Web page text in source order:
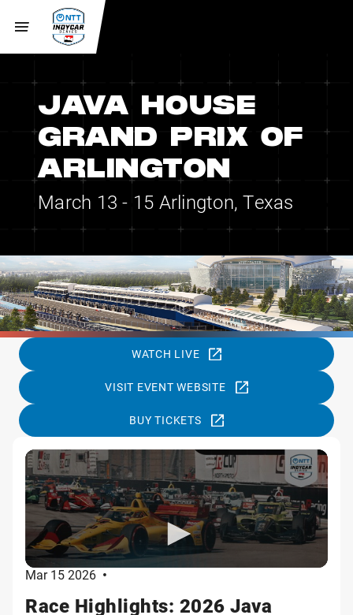
JAVA HOUSE
GRAND PRIX OF
ARLINGTON
March 13 - 15 Arlington, Texas
WATCH LIVE
VISIT EVENT WEBSITE
BUY TICKETS
Mar 15 2026 •
Race Highlights: 2026 Java